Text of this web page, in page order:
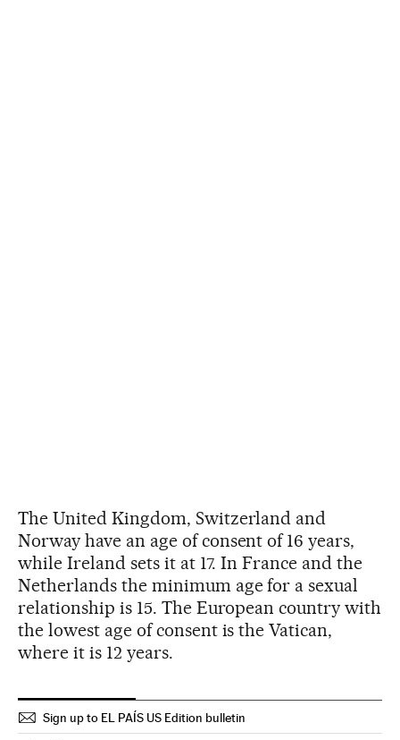
The United Kingdom, Switzerland and
Norway have an age of consent of 16 years,
while Ireland sets it at 17. In France and the
Netherlands the minimum age for a sexual
relationship is 15. The European country with
the lowest age of consent is the Vatican,
where it is 12 years.
Sign up to EL PAÍS US Edition bulletin